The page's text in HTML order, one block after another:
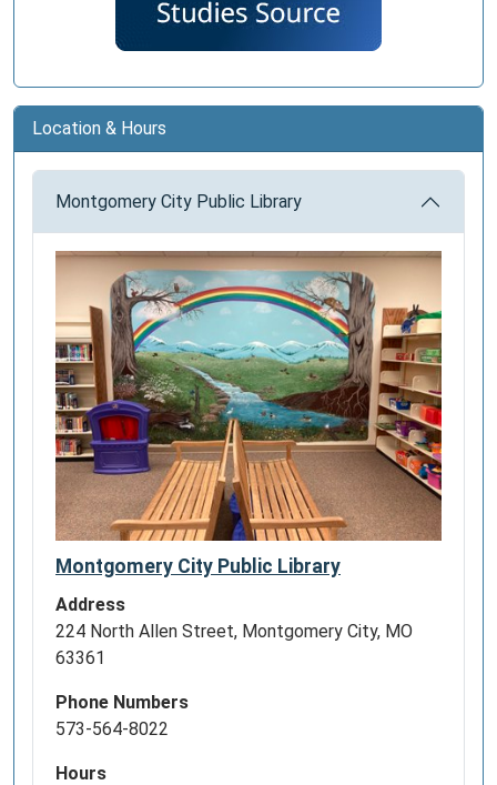
Location & Hours
Montgomery City Public Library
Montgomery City Public Library
Address
224 North Allen Street, Montgomery City, MO
63361
Phone Numbers
573-564-8022
Hours